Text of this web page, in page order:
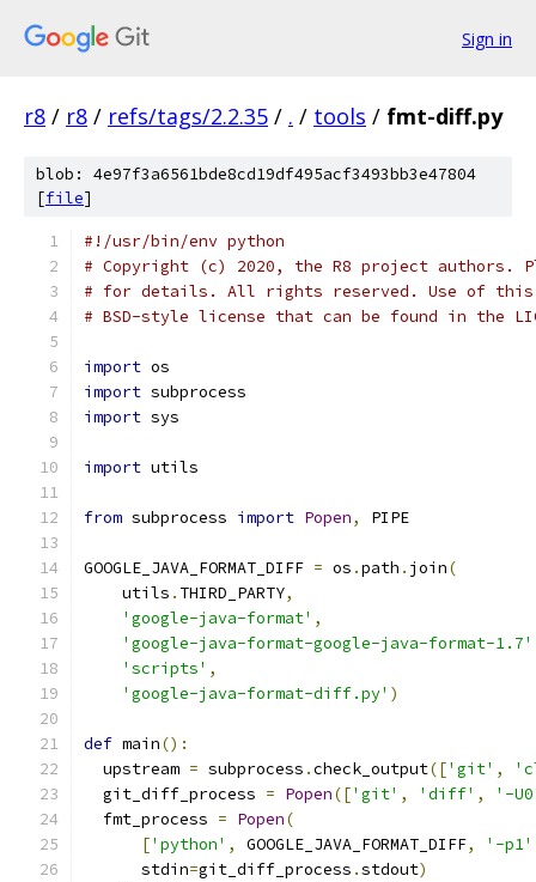
Sign in
r8 / r8 / refs/tags/2.2.35 / . / tools / fmt-diff.py
blob: 4e97f3a6561bde8cd19df495acf3493bb3e47804
[file]
#!/usr/bin/env python
# Copyright (c) 2020, the R8 project authors.
# for details. All rights reserved. Use of this
# BSD-style license that can be found in the
import os
import subprocess
import sys
import utils
from subprocess import Popen, PIPE
GOOGLE_JAVA_FORMAT_DIFF = os .path . join(
    utils
. THIRD_PARTY,
'google-java-format' ,
'google-java-format-google-java-format-1.7'
'scripts' ,
'google-java-format-diff.py' )
def main():
  upstream
= subprocess .check_output(['git' ,
  git_diff_process
= Popen(['git' , 'diff' ,
'-
  fmt_process
= Popen(
['python' , GOOGLE_JAVA_FORMAT_DIFF, '-p1'
      stdin
=git_diff_process .stdout)